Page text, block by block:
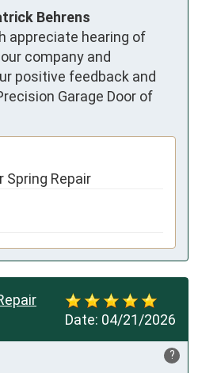
Behrens
appreciate hearing of
company and
positive feedback and
Garage Door of
Spring Repair
Date: 04/21/2026
?